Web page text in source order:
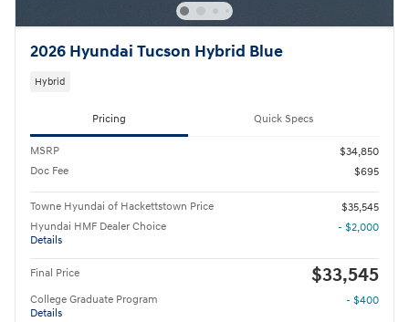
2026 Hyundai Tucson Hybrid Blue
Hybrid
Pricing Quick Specs
MSRP
$34,850
Doc Fee
$695
Towne Hyundai of Hackettstown Price
$35,545
Hyundai HMF Dealer Choice
Details
- $2,000
Final Price $33,545
College Graduate Program
Details
- $400